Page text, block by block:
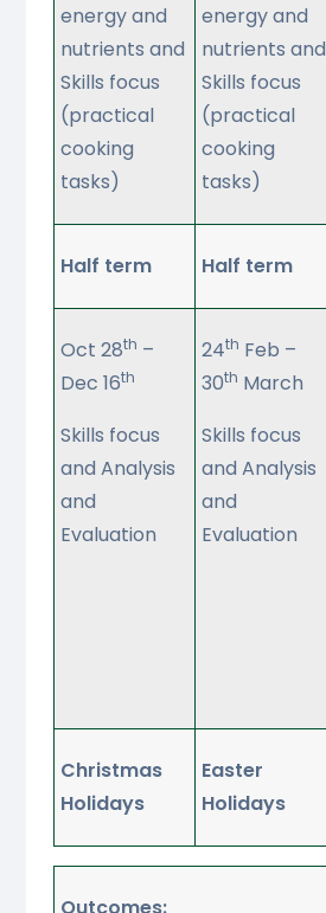
energy and
nutrients and
Skills focus
(practical
cooking
tasks)
energy and
nutrients and
Skills focus
(practical
cooking
tasks)
Half term Half term
Oct 28th –
Dec 16th
Skills focus
and Analysis
and
Evaluation
24th Feb –
30th March
Skills focus
and Analysis
and
Evaluation
Christmas
Holidays
Easter
Holidays
Outcomes: